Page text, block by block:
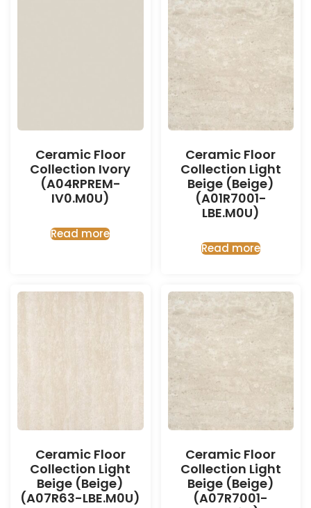
Ceramic Floor
Collection Ivory
(A04RPREM-
IV0.M0U)
Read more
Ceramic Floor
Collection Light
Beige (Beige)
(A01R7001-
LBE.M0U)
Read more
Ceramic Floor
Collection Light
Beige (Beige)
(A07R63-LBE.M0U)
Ceramic Floor
Collection Light
Beige (Beige)
(A07R7001-